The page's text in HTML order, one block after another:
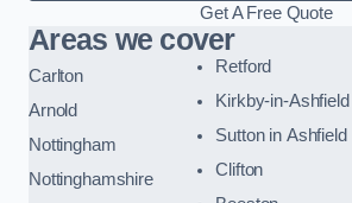
Get A Free Quote
Areas we cover
Carlton
Arnold
Nottingham
Nottinghamshire
Retford
Kirkby-in-Ashfield
Sutton in Ashfield
Clifton